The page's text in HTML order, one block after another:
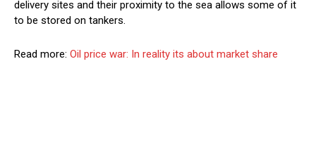
delivery sites and their proximity to the sea allows some of it
to be stored on tankers.
Read more: Oil price war: In reality its about market share